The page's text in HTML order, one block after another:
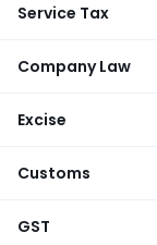
Service Tax
Company Law
Excise
Customs
GST
Duty,